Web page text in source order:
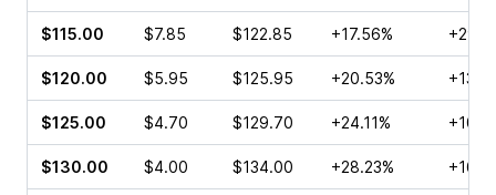
$115.00 $7.85 $122.85 +17.56%
$120.00 $5.95 $125.95 +20.53%
$125.00 $4.70 $129.70 +24.11%
$130.00 $4.00 $134.00 +28.23%